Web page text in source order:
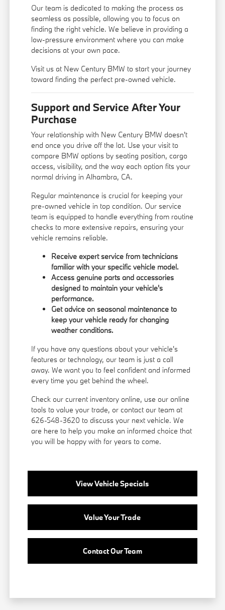
Our team is dedicated to making the process as
seamless as possible, allowing you to focus on
finding the right vehicle. We believe in providing a
low-pressure environment where you can make
decisions at your own pace.
Visit us at New Century BMW to start your journey
toward finding the perfect pre-owned vehicle.
Support and Service After Your
Purchase
Your relationship with New Century BMW doesn't
end once you drive off the lot. Use your visit to
compare BMW options by seating position, cargo
access, visibility, and the way each option fits your
normal driving in Alhambra, CA.
Regular maintenance is crucial for keeping your
pre-owned vehicle in top condition. Our service
team is equipped to handle everything from routine
checks to more extensive repairs, ensuring your
vehicle remains reliable.
Receive expert service from technicians
familiar with your specific vehicle model.
Access genuine parts and accessories
designed to maintain your vehicle's
performance.
Get advice on seasonal maintenance to
keep your vehicle ready for changing
weather conditions.
If you have any questions about your vehicle's
features or technology, our team is just a call
away. We want you to feel confident and informed
every time you get behind the wheel.
Check our current inventory online, use our online
tools to value your trade, or contact our team at
626-548-3620 to discuss your next vehicle. We
are here to help you make an informed choice that
you will be happy with for years to come.
View Vehicle Specials
Value Your Trade
Contact Our Team